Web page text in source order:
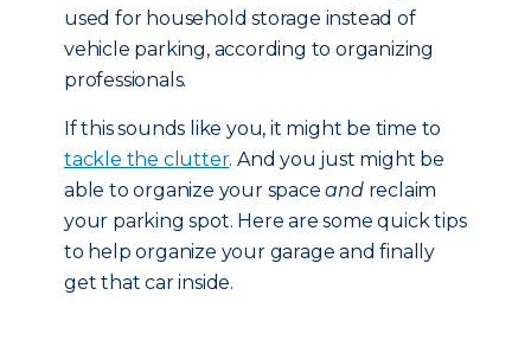
used for household storage instead of
vehicle parking, according to organizing
professionals.
If this sounds like you, it might be time to
tackle the clutter. And you just might be
able to organize your spaceandreclaim
your parking spot. Here are some quick tips
to help organize your garage and finally
get that car inside.